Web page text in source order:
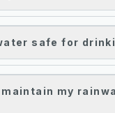
safe for
maintain my